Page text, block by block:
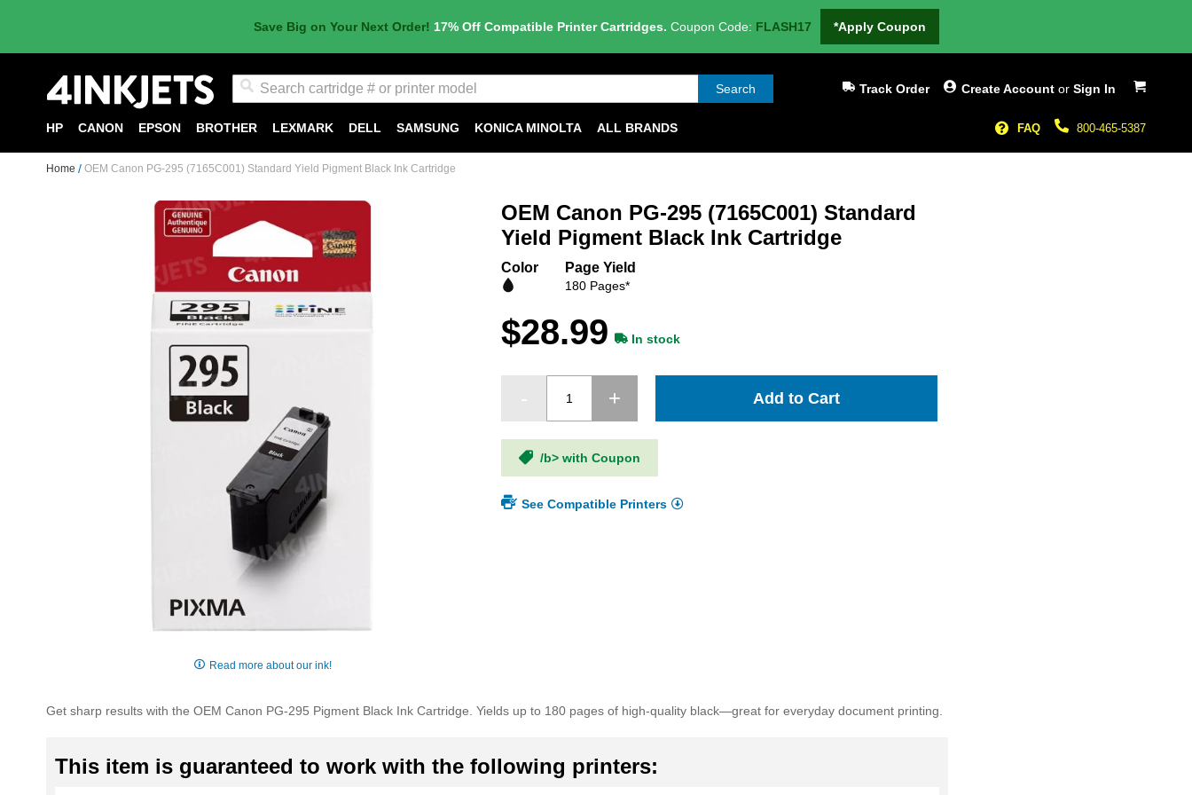
Save Big on Your Next Order! 17% Off Compatible Printer Cartridges. Coupon Code: FLASH17 *Apply Coupon
My Cart
Search Create Account or Sign In
Track Order
800-465-5387
FAQ
HP CANON EPSON BROTHER LEXMARK DELL SAMSUNG KONICA MINOLTA ALL BRANDS
Home OEM Canon PG-295 (7165C001) Standard Yield Pigment Black Ink Cartridge
of
gallery
Read more about our ink!
OEM Canon PG-295 (7165C001) Standard
Yield Pigment Black Ink Cartridge
Color Page Yield
180 Pages*
$28.99 In stock
Add to Cart
/b> with Coupon
See Compatible Printers
Get sharp results with the OEM Canon PG-295 Pigment Black Ink Cartridge. Yields up to 180 pages of high-quality black—great for everyday document printing.
This item is guaranteed to work with the following printers: